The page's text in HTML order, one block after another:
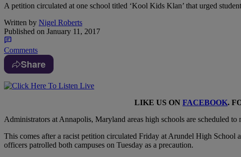
A petition circulated at one school titled ‘Kool Kids Klan’ that urged
Written by Nigel Roberts
Published on January 11, 2017
Comments
Share
LIKE US ON FACEBOOK.
Administrators at Annapolis, Maryland areas high schools are scheduled
This comes after a racist petition circulated Friday at Arundel High School
officers patrolled both campuses on Tuesday as a precaution.